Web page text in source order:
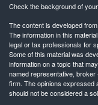
Check the background of
The content is developed
The information in this
legal or tax professionals for
Some of this material was
information on a topic that
named representative,
firm. The opinions expressed
should not be considered a